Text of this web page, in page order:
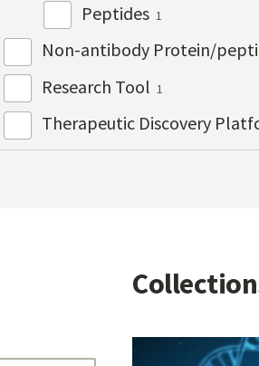
Peptides 1
Non-antibody Protein/
Research Tool 1
Therapeutic Discovery